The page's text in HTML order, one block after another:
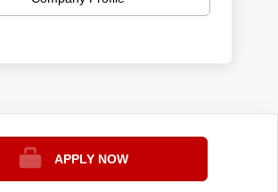
performing, factory-trained,
help is always just a phone call
trucks are fully stocked to handle
on the spot, minimizing
and keeping your kitchen running
APPLY NOW